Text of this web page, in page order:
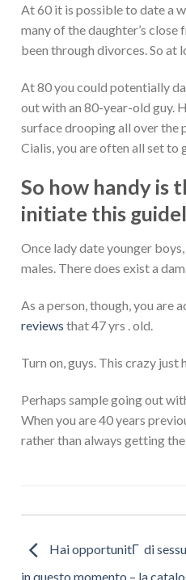
At 60 it is possible to date a
many of the daughter’s
been through divorces. So at
At 80 you could potentially
out with an 80-year-old guy.
surface drooping all over the
Cialis, you are often all set to
So how handy is
initiate this
Once lady date younger
males. There does exist a
As a person, though, you are
reviews that 47 yrs . old.
Turn on, guys. This crazy just
Perhaps sample going out
When you are 40 years
rather than always getting
Hai opportunitГ di
in questo momento – la